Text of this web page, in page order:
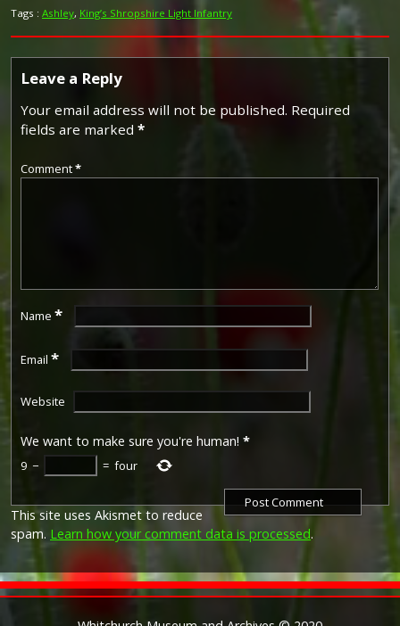
Tags : Ashley, King’s Shropshire Light Infantry
Leave a Reply
Your email address will not be published. Required
fields are marked *
Comment*
Name *
Email *
Website
We want to make sure you're human! *
9 − = four
This site uses Akismet to reduce
spam. Learn how your comment data is processed.